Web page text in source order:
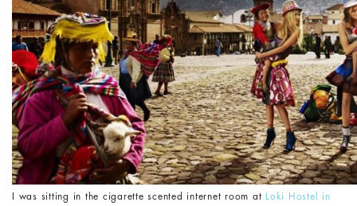
I was sitting in the cigarette scented internet room at
Loki Hostel in